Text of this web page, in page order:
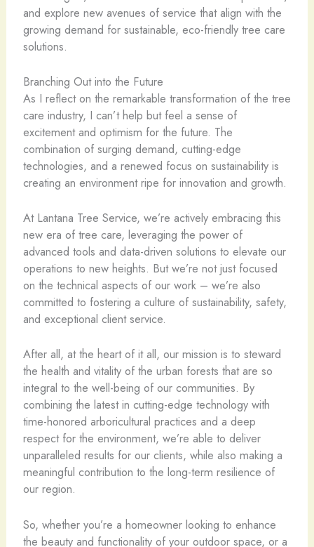
and explore new avenues of service that align with the
growing demand for sustainable, eco-friendly tree care
solutions.
Branching Out into the Future
As I reflect on the remarkable transformation of the tree
care industry, I can’t help but feel a sense of
excitement and optimism for the future. The
combination of surging demand, cutting-edge
technologies, and a renewed focus on sustainability is
creating an environment ripe for innovation and growth.
At Lantana Tree Service, we’re actively embracing this
new era of tree care, leveraging the power of
advanced tools and data-driven solutions to elevate our
operations to new heights. But we’re not just focused
on the technical aspects of our work – we’re also
committed to fostering a culture of sustainability, safety,
and exceptional client service.
After all, at the heart of it all, our mission is to steward
the health and vitality of the urban forests that are so
integral to the well-being of our communities. By
combining the latest in cutting-edge technology with
time-honored arboricultural practices and a deep
respect for the environment, we’re able to deliver
unparalleled results for our clients, while also making a
meaningful contribution to the long-term resilience of
our region.
So, whether you’re a homeowner looking to enhance
the beauty and functionality of your outdoor space, or a